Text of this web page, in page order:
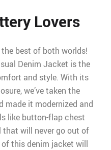
Lovers
best of both worlds!
Denim Jacket is the
and style. With its
we’ve taken the
made it modernized and
like button-flap chest
will never go out of
this denim jacket will